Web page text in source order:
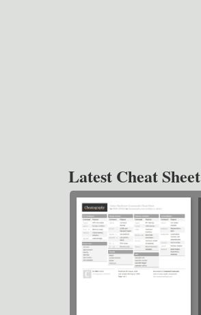
Latest Cheat Sheet